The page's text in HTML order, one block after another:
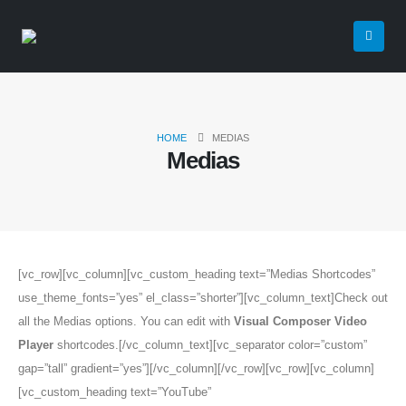
HOME MEDIAS
Medias
[vc_row][vc_column][vc_custom_heading text=”Medias Shortcodes”
use_theme_fonts=”yes” el_class=”shorter”][vc_column_text]Check out
all the Medias options. You can edit with Visual Composer Video
Player shortcodes.[/vc_column_text][vc_separator color=”custom”
gap=”tall” gradient=”yes”][/vc_column][/vc_row][vc_row][vc_column]
[vc_custom_heading text=”YouTube”